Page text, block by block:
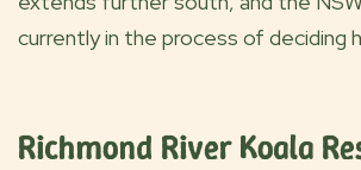
currently in the process of deciding
Richmond River Koala